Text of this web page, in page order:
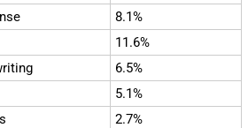
8.1%
11.6%
6.5%
5.1%
2.7%